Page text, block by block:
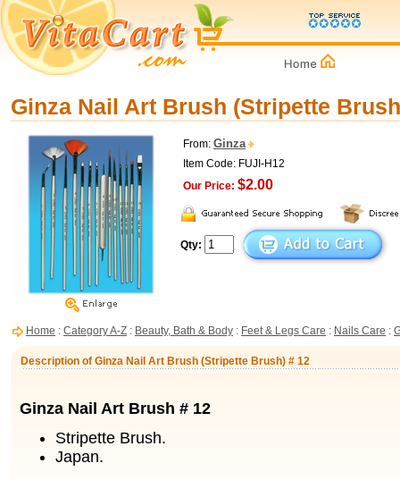
Ginza Nail Art Brush (Stripette
From: Ginza
Item Code: FUJI-H12
Our Price: $2.00
Qty:
Home : Category A-Z : Beauty, Bath & Body : Feet & Legs Care : Nails Care :
Description of Ginza Nail Art Brush (Stripette Brush) # 12
Ginza Nail Art Brush # 12
Stripette Brush.
Japan.